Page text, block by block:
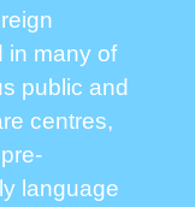
in many of
public and
centres,
language